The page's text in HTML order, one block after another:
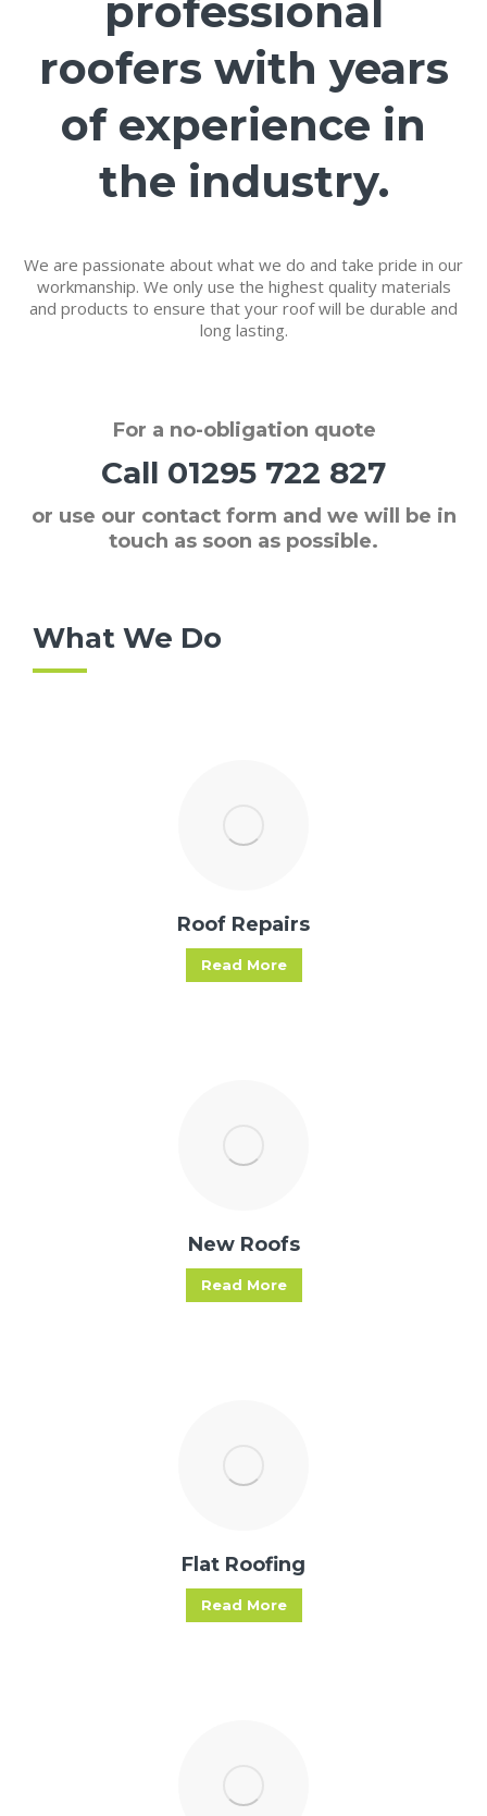
professional
roofers with years
of experience in
the industry.
We are passionate about what we do and take pride in our
workmanship. We only use the highest quality materials
and products to ensure that your roof will be durable and
long lasting.
For a no-obligation quote
Call 01295 722 827
or use our contact form and we will be in
touch as soon as possible.
What We Do
Roof Repairs
Read More
New Roofs
Read More
Flat Roofing
Read More